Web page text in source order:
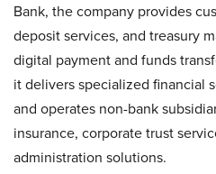
Bank, the company provides
deposit services, and treasury
digital payment and funds
it delivers specialized financial
and operates non-bank
insurance, corporate trust
administration solutions.